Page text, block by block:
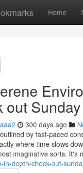
Home
out
300 days ago
by fast-paced
where time slows
imaginative sorts. It's
in-depth-check-out-